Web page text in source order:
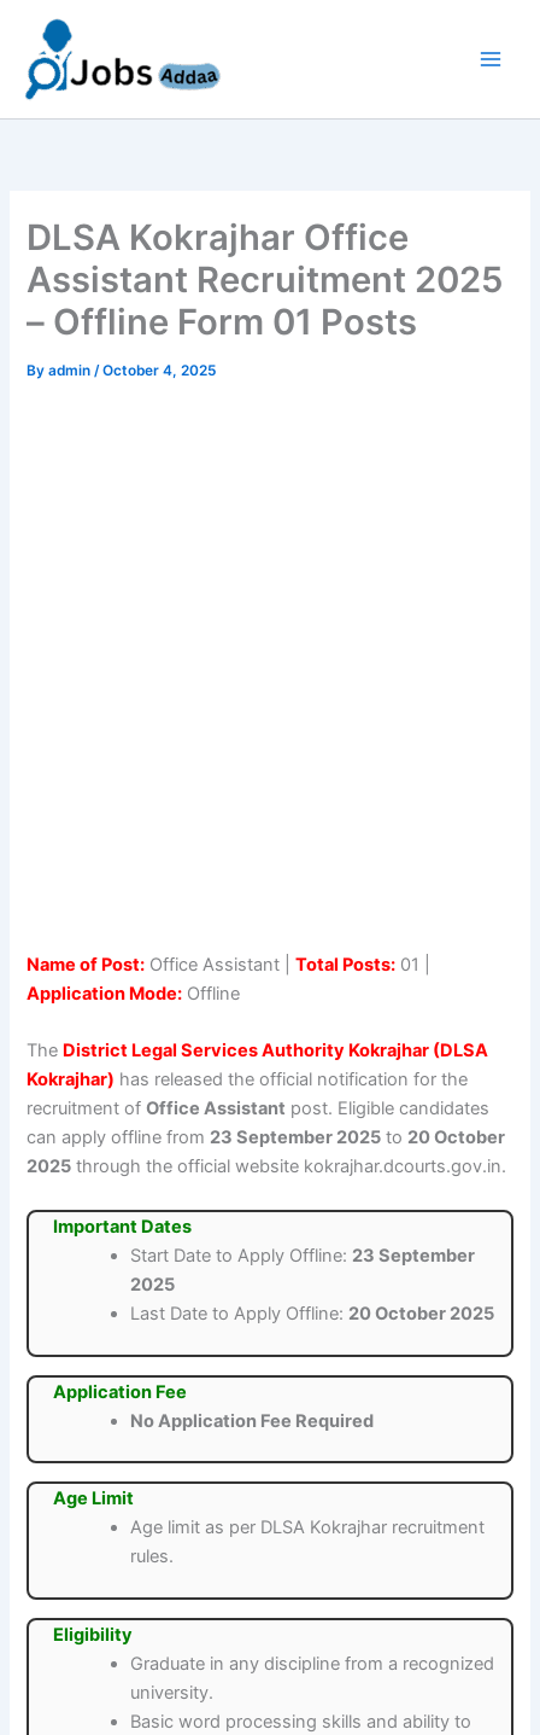
content
DLSA Kokrajhar Office
Assistant Recruitment 2025
– Offline Form 01 Posts
Byadmin/October 4, 2025
Name of Post: Office Assistant |Total Posts: 01 |
Application Mode: Offline
The District Legal Services Authority Kokrajhar (DLSA
Kokrajhar) has released the official notification for the
recruitment ofOffice Assistant post. Eligible candidates
can apply offline from 23 September 2025 to 20 October
2025 through the official website kokrajhar.dcourts.gov.in.
Important Dates
Start Date to Apply Offline: 23 September
2025
Last Date to Apply Offline: 20 October 2025
Application Fee
No Application Fee Required
Age Limit
Age limit as per DLSA Kokrajhar recruitment
rules.
Eligibility
Graduate in any discipline from a recognized
university.
Basic word processing skills and ability to